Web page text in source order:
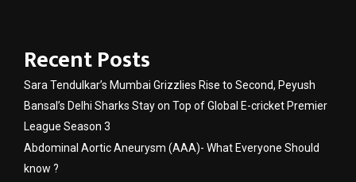
Recent Posts
Sara Tendulkar’s Mumbai Grizzlies Rise to Second, Peyush
Bansal’s Delhi Sharks Stay on Top of Global E-cricket Premier
League Season 3
Abdominal Aortic Aneurysm (AAA)- What Everyone Should
know ?